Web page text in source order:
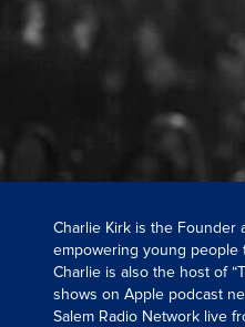
Charlie Kirk is the Founder
empowering young people
Charlie is also the host of
shows on Apple podcast
Salem Radio Network live